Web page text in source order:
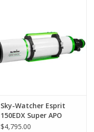
Sky-Watcher Esprit
150EDX Super APO
Triplet
$4,795.00